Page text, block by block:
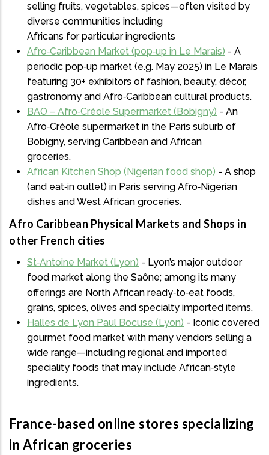
selling fruits, vegetables, spices—often visited by
diverse communities including
Africans for particular ingredients
Afro‑Caribbean Market (pop‑up in Le Marais) - A
periodic pop‑up market (e.g. May 2025) in Le Marais
featuring 30+ exhibitors of fashion, beauty, décor,
gastronomy and Afro‑Caribbean cultural products.
BAO – Afro‑Créole Supermarket (Bobigny) - An
Afro‑Créole supermarket in the Paris suburb of
Bobigny, serving Caribbean and African
groceries.
African Kitchen Shop (Nigerian food shop) - A shop
(and eat‑in outlet) in Paris serving Afro‑Nigerian
dishes and West African groceries.
Afro Caribbean Physical Markets and Shops in
other French cities
St‑Antoine Market (Lyon) - Lyon’s major outdoor
food market along the Saône; among its many
offerings are North African ready‑to‑eat foods,
grains, spices, olives and specialty imported items.
Halles de Lyon Paul Bocuse (Lyon) - Iconic covered
gourmet food market with many vendors selling a
wide range—including regional and imported
speciality foods that may include African‑style
ingredients.
France-based online stores specializing
in African groceries